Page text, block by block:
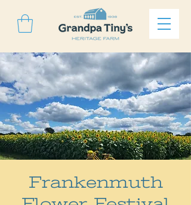
Frankenmuth